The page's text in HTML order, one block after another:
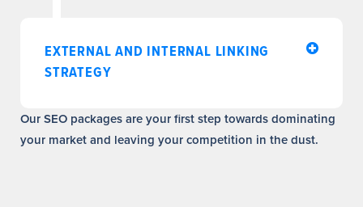
EXTERNAL AND INTERNAL LINKING
STRATEGY
Our SEO packages are your first step towards dominating
your market and leaving your competition in the dust.